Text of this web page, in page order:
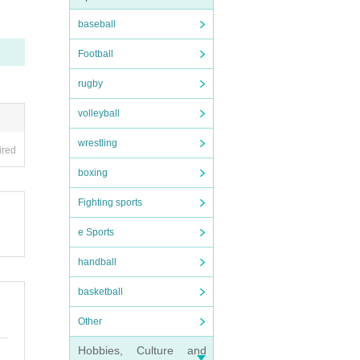
baseball
Football
rugby
volleyball
wrestling
boxing
Fighting sports
e Sports
handball
basketball
Other
Hobbies, Culture and
the
the